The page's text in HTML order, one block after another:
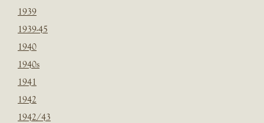
1939
1939-45
1940
1940s
1941
1942
1942/43